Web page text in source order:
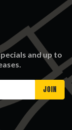
and up to